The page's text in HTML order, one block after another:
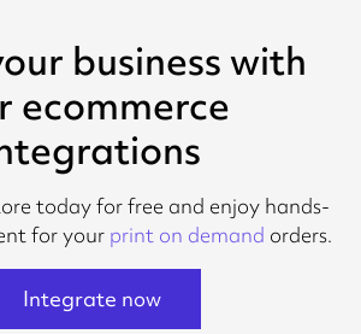
business with
ecommerce
today for free and enjoy hands-
for your print on demand orders.
Integrate now